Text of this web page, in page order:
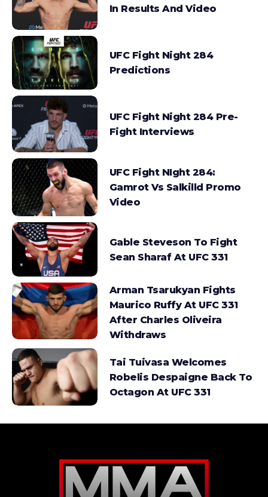
In Results And Video
UFC Fight Night 284
Predictions
UFC Fight Night 284 Pre-
Fight Interviews
UFC Fight NIght 284:
Gamrot Vs Salkilld Promo
Video
Gable Steveson To Fight
Sean Sharaf At UFC 331
Arman Tsarukyan Fights
Maurico Ruffy At UFC 331
After Charles Oliveira
Withdraws
Tai Tuivasa Welcomes
Robelis Despaigne Back To
Octagon At UFC 331